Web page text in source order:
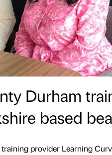
Durham
based
provider Learning